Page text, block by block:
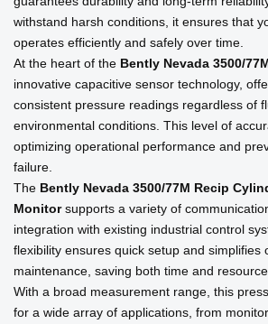
withstand harsh conditions, it ensures that
operates efficiently and safely over time.
At the heart of the Bently Nevada 3500/
innovative capacitive sensor technology,
consistent pressure readings regardless of
environmental conditions. This level of
optimizing operational performance and
failure.
The Bently Nevada 3500/77M Recip
Monitorsupports a variety of
integration with existing industrial control
flexibility ensures quick setup and simplifies
maintenance, saving both time and
With a broad measurement range, this
for a wide array of applications, from